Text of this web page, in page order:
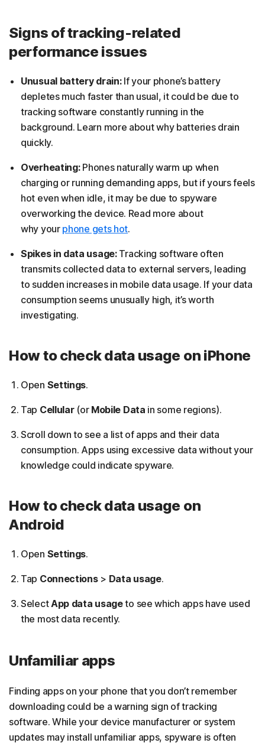
Signs of tracking-related
performance issues
Unusual battery drain:If your phone’s battery
depletes much faster than usual, it could be due to
tracking software constantly running in the
background. Learn more about why batteries drain
quickly.
Overheating:Phones naturally warm up when
charging or running demanding apps, but if yours feels
hot even when idle, it may be due to spyware
overworking the device. Read more about
why your phone gets hot.
Spikes in data usage:Tracking software often
transmits collected data to external servers, leading
to sudden increases in mobile data usage. If your data
consumption seems unusually high, it’s worth
investigating.
How to check data usage on iPhone
Open Settings.
Tap Cellular(or Mobile Data in some regions).
Scroll down to see a list of apps and their data
consumption. Apps using excessive data without your
knowledge could indicate spyware.
How to check data usage on
Android
Open Settings.
Tap Connections> Data usage.
Select App data usageto see which apps have used
the most data recently.
Unfamiliar apps
Finding apps on your phone that you don’t remember
downloading could be a warning sign of tracking
software. While your device manufacturer or system
updates may install unfamiliar apps, spyware is often